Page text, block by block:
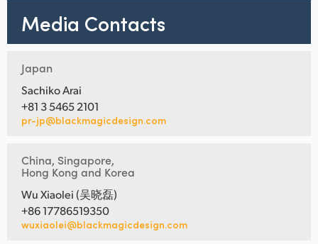
Media Contacts
Japan
Sachiko Arai
+81 3 5465 2101
pr-jp@blackmagicdesign.com
China, Singapore,
Hong Kong and Korea
Wu Xiaolei (吴晓磊)
+86 17786519350
wuxiaolei@blackmagicdesign.com